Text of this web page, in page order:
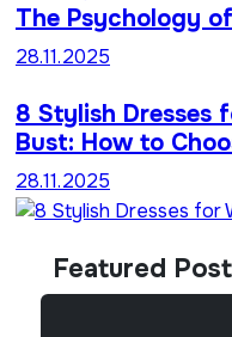
The Psychology
28.11.2025
8 Stylish Dresses
Bust: How to
28.11.2025
Featured